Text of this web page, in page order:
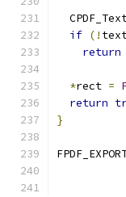
if (!
return
*rect =
return
}